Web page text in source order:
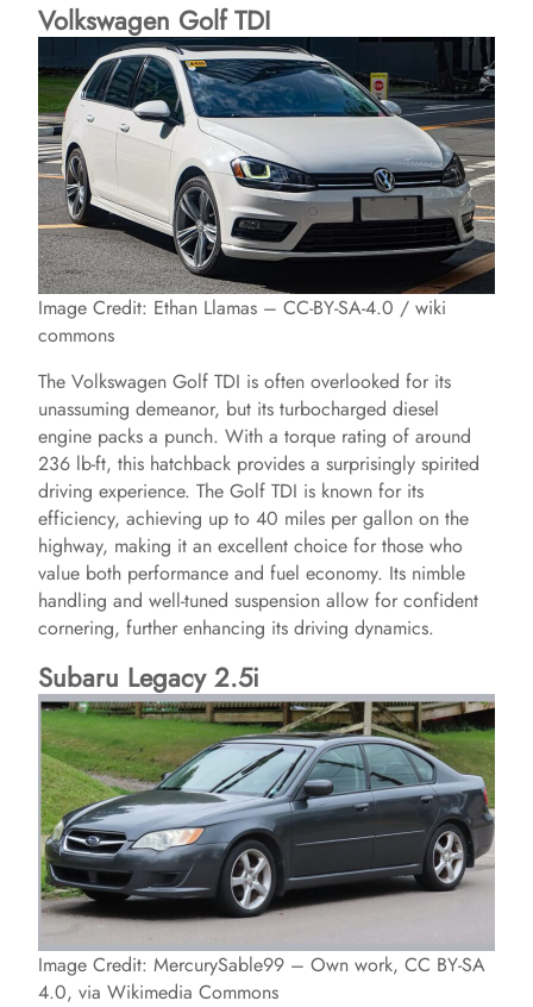
Volkswagen Golf TDI
Image Credit: Ethan Llamas – CC-BY-SA-4.0 / wiki
commons
The Volkswagen Golf TDI is often overlooked for its
unassuming demeanor, but its turbocharged diesel
engine packs a punch. With a torque rating of around
236 lb-ft, this hatchback provides a surprisingly spirited
driving experience. The Golf TDI is known for its
efficiency, achieving up to 40 miles per gallon on the
highway, making it an excellent choice for those who
value both performance and fuel economy. Its nimble
handling and well-tuned suspension allow for confident
cornering, further enhancing its driving dynamics.
Subaru Legacy 2.5i
Image Credit: MercurySable99 – Own work, CC BY-SA
4.0, via Wikimedia Commons